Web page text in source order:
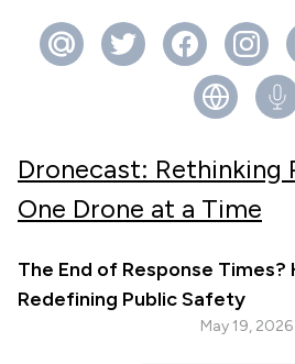
Dronecast: Rethinking
One Drone at a Time
The End of Response Times?
Redefining Public Safety
May 19, 2026